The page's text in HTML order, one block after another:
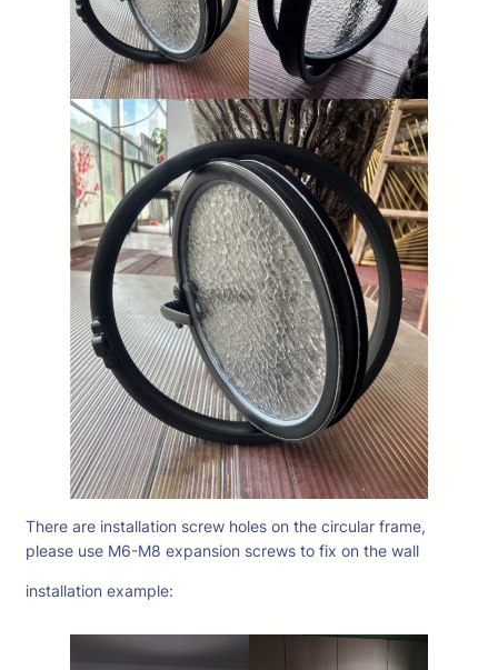
There are installation screw holes on the circular frame,
please use M6-M8 expansion screws to fix on the wall
installation example: